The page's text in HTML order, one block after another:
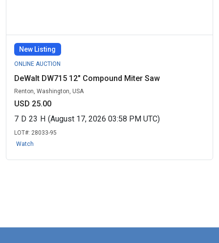
New Listing
ONLINE AUCTION
DeWalt DW715 12" Compound Miter Saw
Renton, Washington, USA
USD 25.00
7 D 23 H (August 17, 2026 03:58 PM UTC)
LOT#: 28033-95
Watch